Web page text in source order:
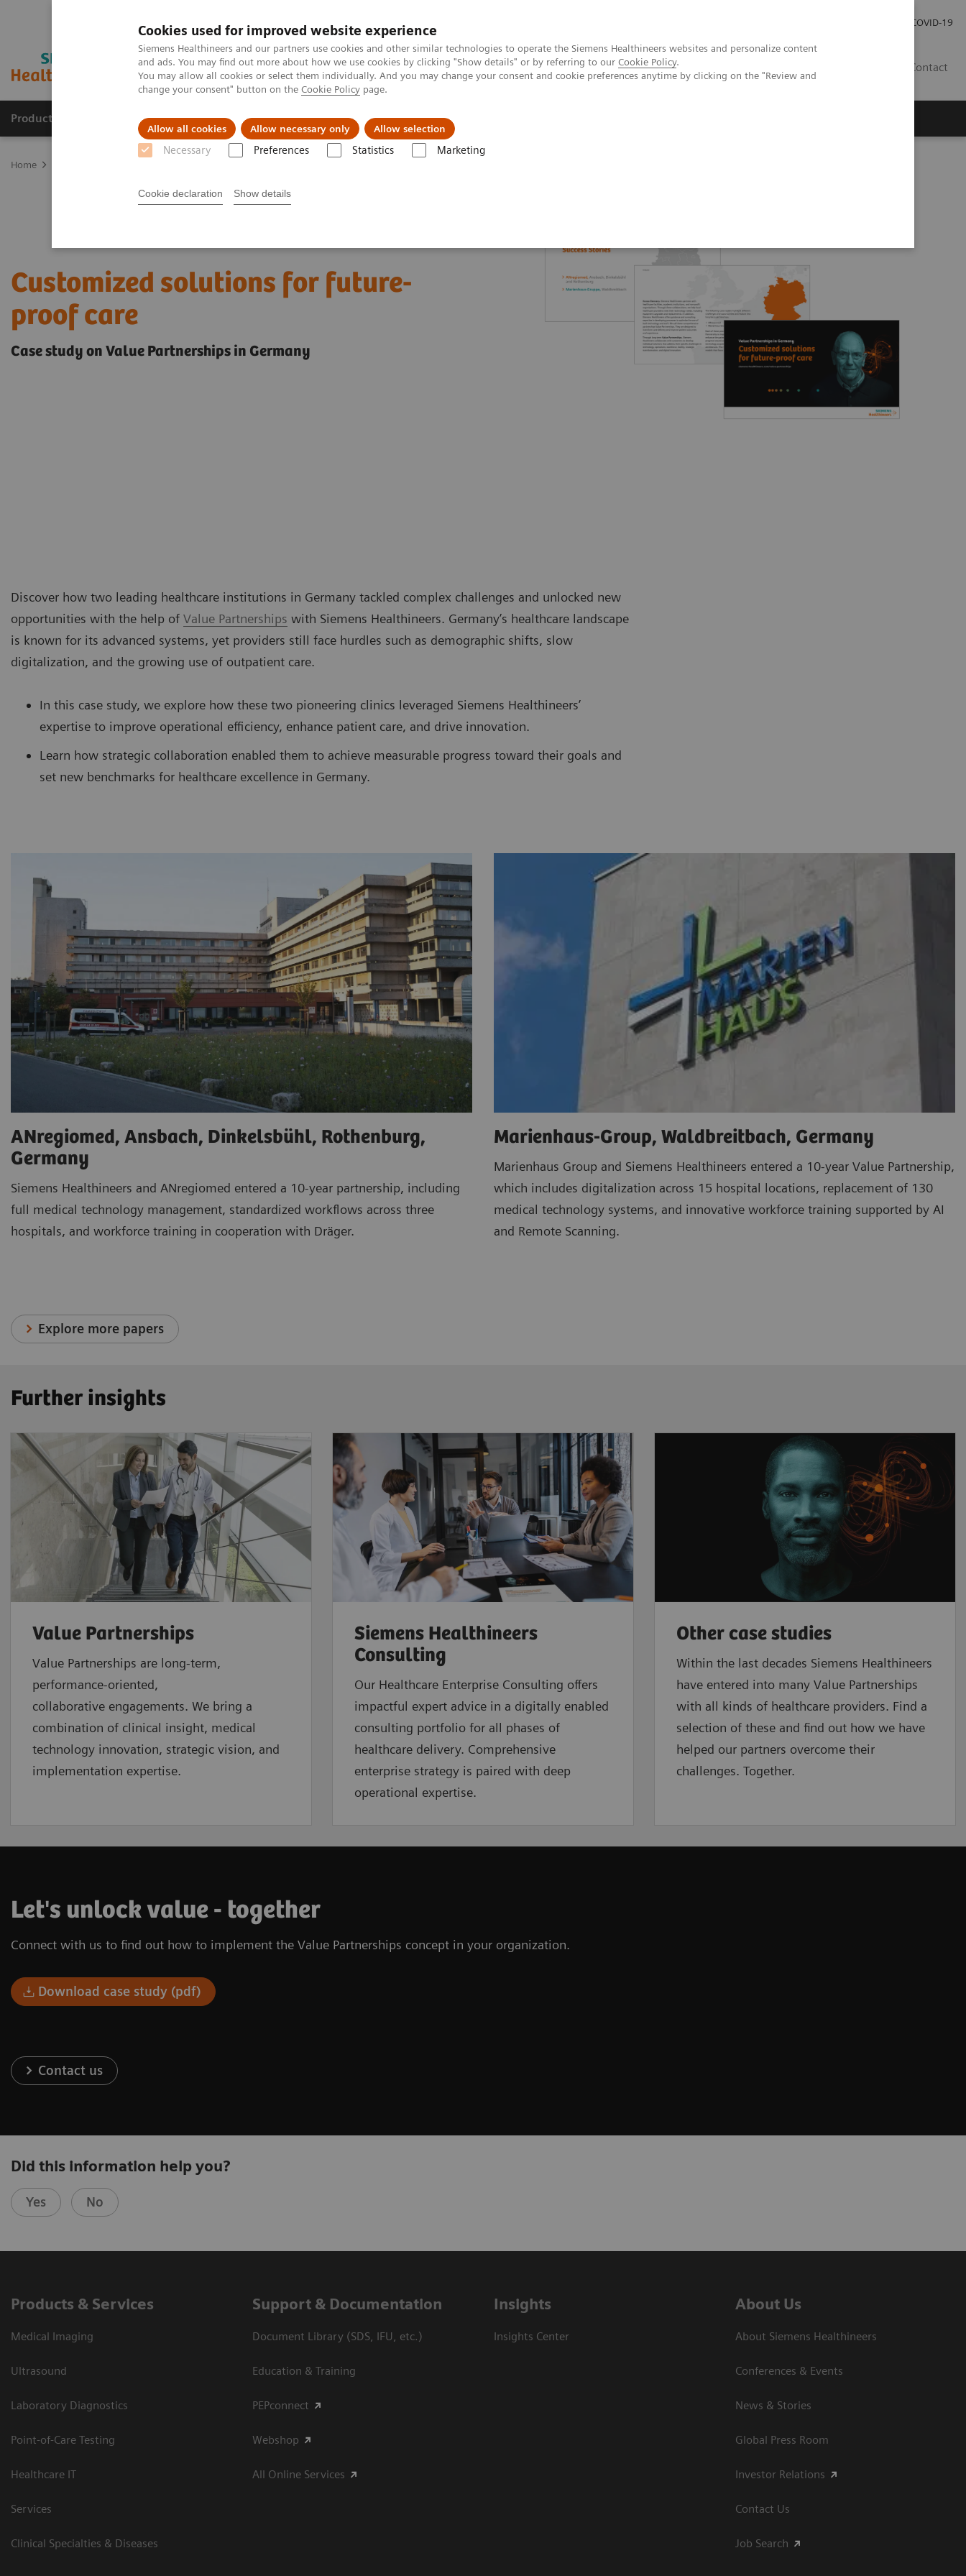
Cookies used for improved website experience
Siemens Healthineers and our partners use cookies and other similar technologies to operate the Siemens Healthineers websites and personalize content
and ads. You may find out more about how we use cookies by clicking "Show details" or by referring to our Cookie Policy.
You may allow all cookies or select them individually. And you may change your consent and cookie preferences anytime by clicking on the "Review and
change your consent" button on the Cookie Policy page.
Allow all cookies Allow necessary only Allow selection
Necessary Preferences Statistics Marketing
Cookie declaration Show details
COVID-19
Contact
Products & Services About Us Local Events & News Local Careers
Home
Customized solutions for future-
proof care
Case study on Value Partnerships in Germany
Discover how two leading healthcare institutions in Germany tackled complex challenges and unlocked new
opportunities with the help of Value Partnerships with Siemens Healthineers. Germany’s healthcare landscape
is known for its advanced systems, yet providers still face hurdles such as demographic shifts, slow
digitalization, and the growing use of outpatient care.
In this case study, we explore how these two pioneering clinics leveraged Siemens Healthineers’
expertise to improve operational efficiency, enhance patient care, and drive innovation.
Learn how strategic collaboration enabled them to achieve measurable progress toward their goals and
set new benchmarks for healthcare excellence in Germany.
ANregiomed, Ansbach, Dinkelsbühl, Rothenburg,
Germany
Siemens Healthineers and ANregiomed entered a 10-year partnership, including
full medical technology management, standardized workflows across three
hospitals, and workforce training in cooperation with Dräger.
Marienhaus-Group, Waldbreitbach, Germany
Marienhaus Group and Siemens Healthineers entered a 10-year Value Partnership,
which includes digitalization across 15 hospital locations, replacement of 130
medical technology systems, and innovative workforce training supported by AI
and Remote Scanning.
Explore more papers
Further insights
Value Partnerships
Value Partnerships are long-term,
performance-oriented,
collaborative engagements. We bring a
combination of clinical insight, medical
technology innovation, strategic vision, and
implementation expertise.
Siemens Healthineers
Consulting
Our Healthcare Enterprise Consulting offers
impactful expert advice in a digitally enabled
consulting portfolio for all phases of
healthcare delivery. Comprehensive
enterprise strategy is paired with deep
operational expertise.
Other case studies
Within the last decades Siemens Healthineers
have entered into many Value Partnerships
with all kinds of healthcare providers. Find a
selection of these and find out how we have
helped our partners overcome their
challenges. Together.
Let's unlock value - together
Connect with us to find out how to implement the Value Partnerships concept in your organization.
Download case study (pdf)
Contact us
Did this information help you?
Yes No
Products & Services
Medical Imaging
Ultrasound
Laboratory Diagnostics
Point-of-Care Testing
Healthcare IT
Services
Clinical Specialties & Diseases
Support & Documentation
Document Library (SDS, IFU, etc.)
Education & Training
PEPconnect
Webshop
All Online Services
Insights
Insights Center
About Us
About Siemens Healthineers
Conferences & Events
News & Stories
Global Press Room
Investor Relations
Contact Us
Job Search